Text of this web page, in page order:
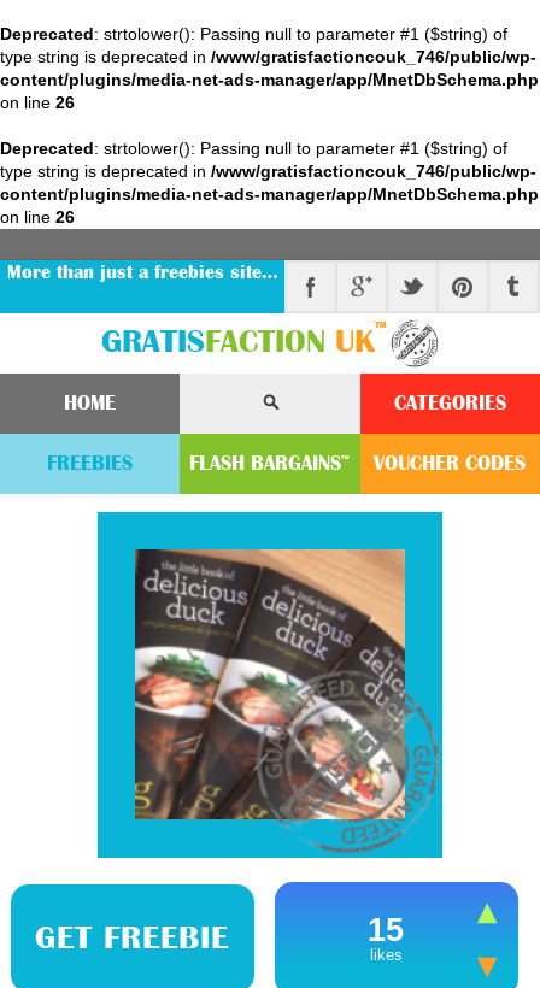
Deprecated: strtolower(): Passing null to parameter #1 ($string) of
type string is deprecated in /www/gratisfactioncouk_746/public/wp-
content/plugins/media-net-ads-manager/app/MnetDbSchema.php
on line 26
Deprecated: strtolower(): Passing null to parameter #1 ($string) of
type string is deprecated in /www/gratisfactioncouk_746/public/wp-
content/plugins/media-net-ads-manager/app/MnetDbSchema.php
on line 26
More than just a freebies site…
GRATIS FACTION UK™
HOME CATEGORIES
FREEBIES FLASH BARGAINS™ VOUCHER CODES
GET FREEBIE 15
likes